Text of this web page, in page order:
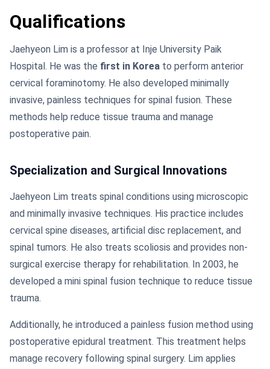
Qualifications
Jaehyeon Lim is a professor at Inje University Paik
Hospital. He was the first in Korea to perform anterior
cervical foraminotomy. He also developed minimally
invasive, painless techniques for spinal fusion. These
methods help reduce tissue trauma and manage
postoperative pain.
Specialization and Surgical Innovations
Jaehyeon Lim treats spinal conditions using microscopic
and minimally invasive techniques. His practice includes
cervical spine diseases, artificial disc replacement, and
spinal tumors. He also treats scoliosis and provides non-
surgical exercise therapy for rehabilitation. In 2003, he
developed a mini spinal fusion technique to reduce tissue
trauma.
Additionally, he introduced a painless fusion method using
postoperative epidural treatment. This treatment helps
manage recovery following spinal surgery. Lim applies